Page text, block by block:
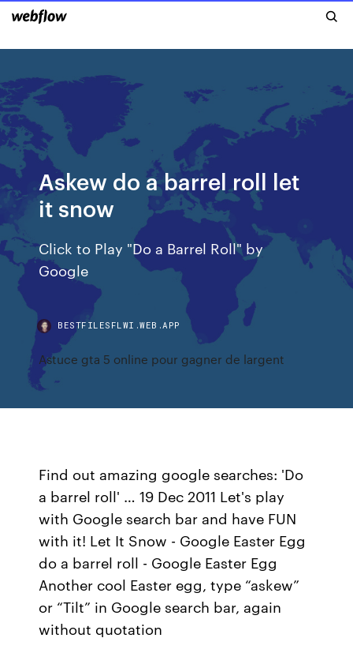
Askew do a barrel roll let
it snow
Click to Play "Do a Barrel Roll" by
Google
BESTFILESFLWI.WEB.APP
Astuce gta 5 online pour gagner de largent
Find out amazing google searches: 'Do
a barrel roll' … 19 Dec 2011 Let's play
with Google search bar and have FUN
with it! Let It Snow - Google Easter Egg
do a barrel roll - Google Easter Egg
Another cool Easter egg, type “askew”
or “Tilt” in Google search bar, again
without quotation